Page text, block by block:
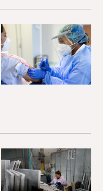
Americans Now
Public